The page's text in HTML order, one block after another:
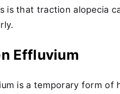
is that traction alopecia
Effluvium
is a temporary form of